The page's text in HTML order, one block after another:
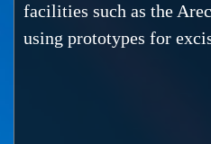
facilities such as the
using prototypes for